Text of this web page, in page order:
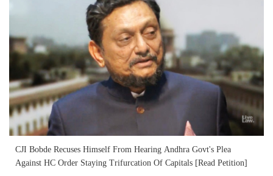
CJI Bobde Recuses Himself From Hearing Andhra Govt's Plea
Against HC Order Staying Trifurcation Of Capitals [Read Petition]